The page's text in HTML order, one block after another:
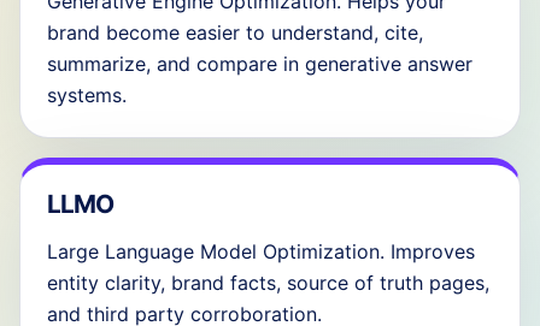
brand become easier to understand, cite,
summarize, and compare in generative answer
systems.
LLMO
Large Language Model Optimization. Improves
entity clarity, brand facts, source of truth pages,
and third party corroboration.